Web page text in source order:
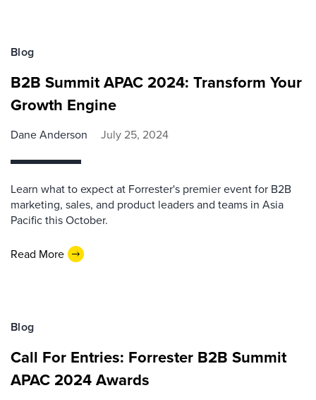
Blog
B2B Summit APAC 2024: Transform Your
Growth Engine
Dane Anderson July 25, 2024
Learn what to expect at Forrester's premier event for B2B
marketing, sales, and product leaders and teams in Asia
Pacific this October.
Read More
Blog
Call For Entries: Forrester B2B Summit
APAC 2024 Awards